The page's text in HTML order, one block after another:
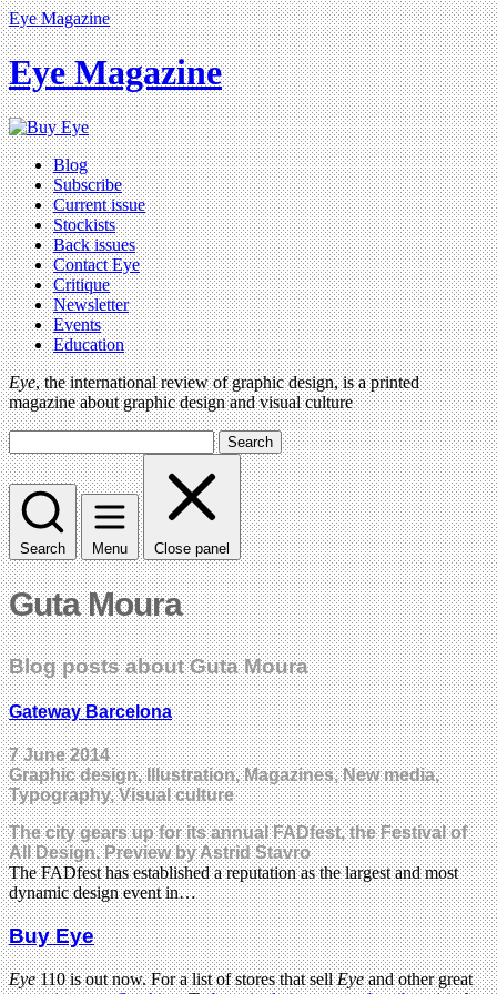
Eye Magazine
Eye Magazine
Blog
Subscribe
Current issue
Stockists
Back issues
Contact Eye
Critique
Newsletter
Events
Education
Eye, the international review of graphic design, is a printed
magazine about graphic design and visual culture
Search
Search Menu Close panel
Guta Moura
Blog posts about Guta Moura
Gateway Barcelona
7 June 2014
Graphic design, Illustration, Magazines, New media,
Typography, Visual culture
The city gears up for its annual FADfest, the Festival of
All Design. Preview by Astrid Stavro
The FADfest has established a reputation as the largest and most
dynamic design event in…
Buy Eye
Eye110 is out now. For a list of stores that sellEyeand other great